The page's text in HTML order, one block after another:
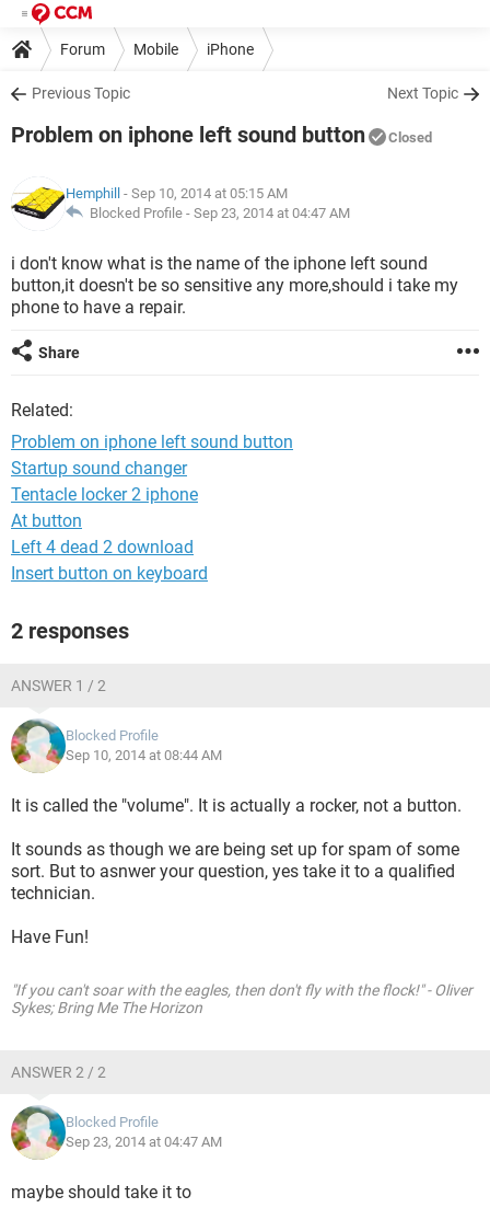
Forum Mobile iPhone
Previous Topic Next Topic
Problem on iphone left sound button Closed
Hemphill - Sep 10, 2014 at 05:15 AM
Blocked Profile - Sep 23, 2014 at 04:47 AM
i don't know what is the name of the iphone left sound
button,it doesn't be so sensitive any more,should i take my
phone to have a repair.
Share
Related:
Problem on iphone left sound button
Startup sound changer
Tentacle locker 2 iphone
At button
Left 4 dead 2 download
Insert button on keyboard
2 responses
ANSWER 1 / 2
Blocked Profile
Sep 10, 2014 at 08:44 AM
It is called the "volume". It is actually a rocker, not a button.
It sounds as though we are being set up for spam of some
sort. But to asnwer your question, yes take it to a qualified
technician.
Have Fun!
"If you can't soar with the eagles, then don't fly with the flock!" - Oliver
Sykes; Bring Me The Horizon
ANSWER 2 / 2
Blocked Profile
Sep 23, 2014 at 04:47 AM
maybe should take it to